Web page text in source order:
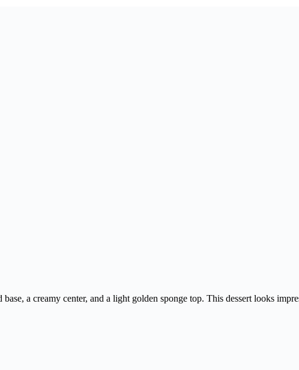
a creamy center, and a light golden sponge top. This dessert looks